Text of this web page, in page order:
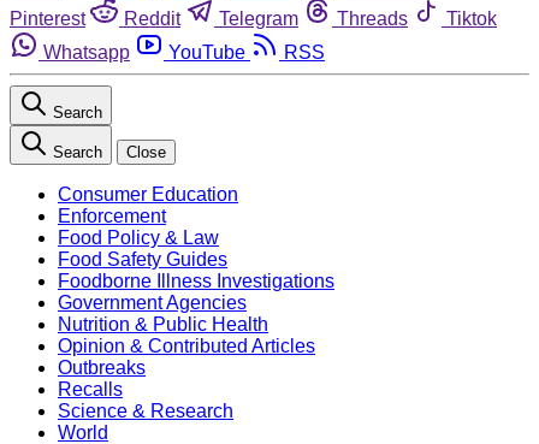
Pinterest
Reddit Telegram Threads
Tiktok
Whatsapp
YouTube RSS
Search
Search Close
Consumer Education
Enforcement
Food Policy & Law
Food Safety Guides
Foodborne Illness Investigations
Government Agencies
Nutrition & Public Health
Opinion & Contributed Articles
Outbreaks
Recalls
Science & Research
World